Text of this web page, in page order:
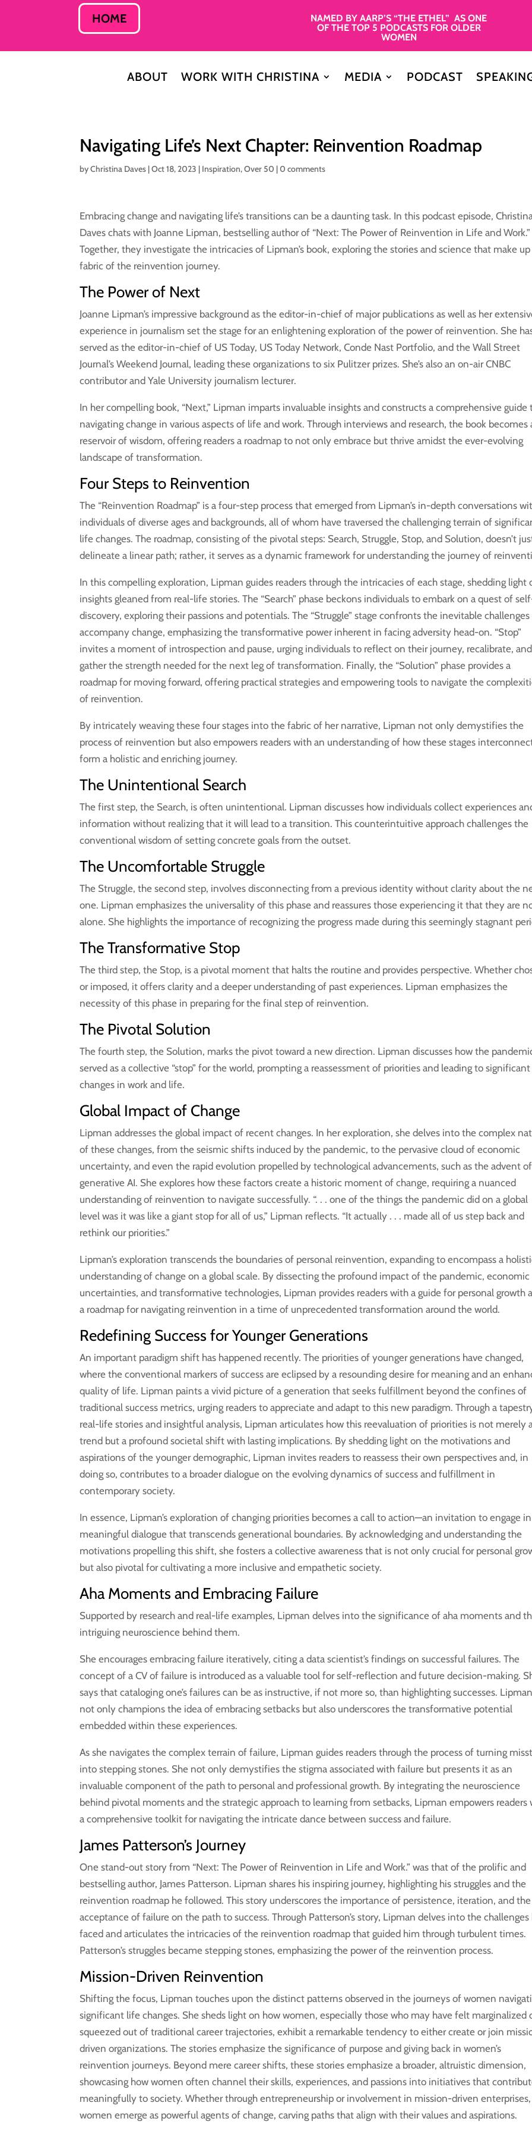
HOME
NAMED BY AARP’S “THE ETHEL” AS ONE
OF THE TOP 5 PODCASTS FOR OLDER
WOMEN
ABOUT WORK WITH CHRISTINA MEDIA PODCAST
Navigating Life’s Next Chapter: Reinvention Roadmap
byChristina Daves |Oct 18, 2023 | Inspiration,Over 50 |0 comments
Embracing change and navigating life’s transitions can be a daunting task. In this podcast episode,
Daves chats with Joanne Lipman, bestselling author of “Next: The Power of Reinvention in Life and Work.”
Together, they investigate the intricacies of Lipman’s book, exploring the stories and science that make
fabric of the reinvention journey.
The Power of Next
Joanne Lipman’s impressive background as the editor-in-chief of major publications as well as her
experience in journalism set the stage for an enlightening exploration of the power of reinvention. She
served as the editor-in-chief of US Today, US Today Network, Conde Nast Portfolio, and the Wall Street
Journal’s Weekend Journal, leading these organizations to six Pulitzer prizes. She’s also an on-air CNBC
contributor and Yale University journalism lecturer.
In her compelling book, “Next,” Lipman imparts invaluable insights and constructs a comprehensive guide
navigating change in various aspects of life and work. Through interviews and research, the book becomes
reservoir of wisdom, offering readers a roadmap to not only embrace but thrive amidst the ever-evolving
landscape of transformation.
Four Steps to Reinvention
The “Reinvention Roadmap” is a four-step process that emerged from Lipman’s in-depth conversations
individuals of diverse ages and backgrounds, all of whom have traversed the challenging terrain of
life changes. The roadmap, consisting of the pivotal steps: Search, Struggle, Stop, and Solution, doesn’t
delineate a linear path; rather, it serves as a dynamic framework for understanding the journey of
In this compelling exploration, Lipman guides readers through the intricacies of each stage, shedding light
insights gleaned from real-life stories. The “Search” phase beckons individuals to embark on a quest of
discovery, exploring their passions and potentials. The “Struggle” stage confronts the inevitable
accompany change, emphasizing the transformative power inherent in facing adversity head-on. “Stop”
invites a moment of introspection and pause, urging individuals to reflect on their journey, recalibrate, and
gather the strength needed for the next leg of transformation. Finally, the “Solution” phase provides a
roadmap for moving forward, offering practical strategies and empowering tools to navigate the
of reinvention.
By intricately weaving these four stages into the fabric of her narrative, Lipman not only demystifies the
process of reinvention but also empowers readers with an understanding of how these stages
form a holistic and enriching journey.
The Unintentional Search
The first step, the Search, is often unintentional. Lipman discusses how individuals collect experiences
information without realizing that it will lead to a transition. This counterintuitive approach challenges the
conventional wisdom of setting concrete goals from the outset.
The Uncomfortable Struggle
The Struggle, the second step, involves disconnecting from a previous identity without clarity about the
one. Lipman emphasizes the universality of this phase and reassures those experiencing it that they are
alone. She highlights the importance of recognizing the progress made during this seemingly stagnant
The Transformative Stop
The third step, the Stop, is a pivotal moment that halts the routine and provides perspective. Whether
or imposed, it offers clarity and a deeper understanding of past experiences. Lipman emphasizes the
necessity of this phase in preparing for the final step of reinvention.
The Pivotal Solution
The fourth step, the Solution, marks the pivot toward a new direction. Lipman discusses how the
served as a collective “stop” for the world, prompting a reassessment of priorities and leading to significant
changes in work and life.
Global Impact of Change
Lipman addresses the global impact of recent changes. In her exploration, she delves into the complex
of these changes, from the seismic shifts induced by the pandemic, to the pervasive cloud of economic
uncertainty, and even the rapid evolution propelled by technological advancements, such as the advent of
generative AI. She explores how these factors create a historic moment of change, requiring a nuanced
understanding of reinvention to navigate successfully. “. . . one of the things the pandemic did on a global
level was it was like a giant stop for all of us,” Lipman reflects. “It actually . . . made all of us step back and
rethink our priorities.”
Lipman’s exploration transcends the boundaries of personal reinvention, expanding to encompass a
understanding of change on a global scale. By dissecting the profound impact of the pandemic, economic
uncertainties, and transformative technologies, Lipman provides readers with a guide for personal growth
a roadmap for navigating reinvention in a time of unprecedented transformation around the world.
Redefining Success for Younger Generations
An important paradigm shift has happened recently. The priorities of younger generations have changed,
where the conventional markers of success are eclipsed by a resounding desire for meaning and an
quality of life. Lipman paints a vivid picture of a generation that seeks fulfillment beyond the confines of
traditional success metrics, urging readers to appreciate and adapt to this new paradigm. Through a
real-life stories and insightful analysis, Lipman articulates how this reevaluation of priorities is not merely
trend but a profound societal shift with lasting implications. By shedding light on the motivations and
aspirations of the younger demographic, Lipman invites readers to reassess their own perspectives and, in
doing so, contributes to a broader dialogue on the evolving dynamics of success and fulfillment in
contemporary society.
In essence, Lipman’s exploration of changing priorities becomes a call to action—an invitation to engage
meaningful dialogue that transcends generational boundaries. By acknowledging and understanding the
motivations propelling this shift, she fosters a collective awareness that is not only crucial for personal
but also pivotal for cultivating a more inclusive and empathetic society.
Aha Moments and Embracing Failure
Supported by research and real-life examples, Lipman delves into the significance of aha moments and
intriguing neuroscience behind them.
She encourages embracing failure iteratively, citing a data scientist’s findings on successful failures. The
concept of a CV of failure is introduced as a valuable tool for self-reflection and future decision-making.
says that cataloging one’s failures can be as instructive, if not more so, than highlighting successes. Lipman
not only champions the idea of embracing setbacks but also underscores the transformative potential
embedded within these experiences.
As she navigates the complex terrain of failure, Lipman guides readers through the process of turning
into stepping stones. She not only demystifies the stigma associated with failure but presents it as an
invaluable component of the path to personal and professional growth. By integrating the neuroscience
behind pivotal moments and the strategic approach to learning from setbacks, Lipman empowers readers
a comprehensive toolkit for navigating the intricate dance between success and failure.
James Patterson’s Journey
One stand-out story from “Next: The Power of Reinvention in Life and Work.” was that of the prolific and
bestselling author, James Patterson. Lipman shares his inspiring journey, highlighting his struggles and the
reinvention roadmap he followed. This story underscores the importance of persistence, iteration, and the
acceptance of failure on the path to success. Through Patterson’s story, Lipman delves into the challenges
faced and articulates the intricacies of the reinvention roadmap that guided him through turbulent times.
Patterson’s struggles became stepping stones, emphasizing the power of the reinvention process.
Mission-Driven Reinvention
Shifting the focus, Lipman touches upon the distinct patterns observed in the journeys of women
significant life changes. She sheds light on how women, especially those who may have felt marginalized
squeezed out of traditional career trajectories, exhibit a remarkable tendency to either create or join
driven organizations. The stories emphasize the significance of purpose and giving back in women’s
reinvention journeys. Beyond mere career shifts, these stories emphasize a broader, altruistic dimension,
showcasing how women often channel their skills, experiences, and passions into initiatives that
meaningfully to society. Whether through entrepreneurship or involvement in mission-driven enterprises,
women emerge as powerful agents of change, carving paths that align with their values and aspirations.